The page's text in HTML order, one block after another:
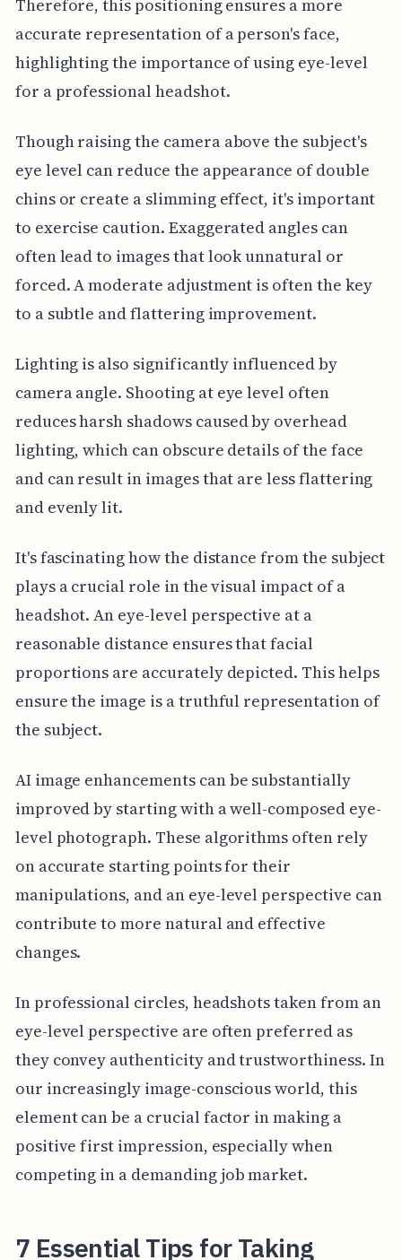
Therefore, this positioning ensures a more
accurate representation of a person's face,
highlighting the importance of using eye-level
for a professional headshot.
Though raising the camera above the subject's
eye level can reduce the appearance of double
chins or create a slimming effect, it's important
to exercise caution. Exaggerated angles can
often lead to images that look unnatural or
forced. A moderate adjustment is often the key
to a subtle and flattering improvement.
Lighting is also significantly influenced by
camera angle. Shooting at eye level often
reduces harsh shadows caused by overhead
lighting, which can obscure details of the face
and can result in images that are less flattering
and evenly lit.
It's fascinating how the distance from the subject
plays a crucial role in the visual impact of a
headshot. An eye-level perspective at a
reasonable distance ensures that facial
proportions are accurately depicted. This helps
ensure the image is a truthful representation of
the subject.
AI image enhancements can be substantially
improved by starting with a well-composed eye-
level photograph. These algorithms often rely
on accurate starting points for their
manipulations, and an eye-level perspective can
contribute to more natural and effective
changes.
In professional circles, headshots taken from an
eye-level perspective are often preferred as
they convey authenticity and trustworthiness. In
our increasingly image-conscious world, this
element can be a crucial factor in making a
positive first impression, especially when
competing in a demanding job market.
7 Essential Tips for Taking